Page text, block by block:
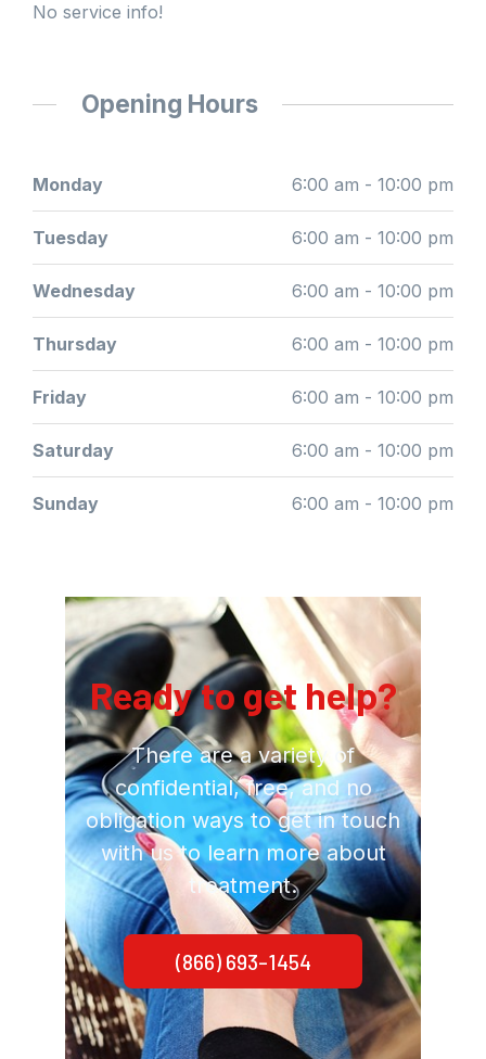
No service info!
Opening Hours
Monday 6:00 am - 10:00 pm
Tuesday 6:00 am - 10:00 pm
Wednesday 6:00 am - 10:00 pm
Thursday 6:00 am - 10:00 pm
Friday 6:00 am - 10:00 pm
Saturday 6:00 am - 10:00 pm
Sunday 6:00 am - 10:00 pm
Ready to get help?
There are a variety of
confidential, free, and no
obligation ways to get in touch
with us to learn more about
treatment.
(866) 693-1454